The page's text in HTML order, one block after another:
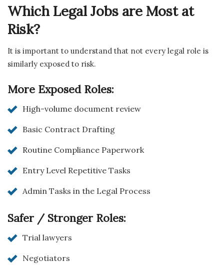
Which Legal Jobs are Most at
Risk?
It is important to understand that not every legal role is
similarly exposed to risk.
More Exposed Roles:
High-volume document review
Basic Contract Drafting
Routine Compliance Paperwork
Entry Level Repetitive Tasks
Admin Tasks in the Legal Process
Safer / Stronger Roles:
Trial lawyers
Negotiators